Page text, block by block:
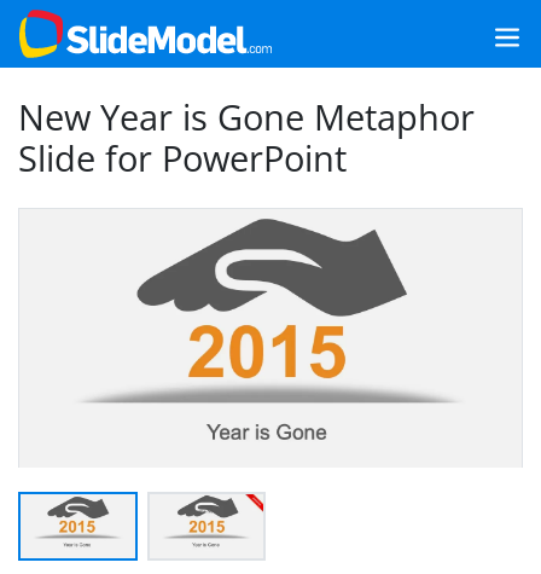
New Year is Gone Metaphor
Slide for PowerPoint